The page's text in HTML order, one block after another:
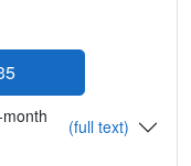
(full text)